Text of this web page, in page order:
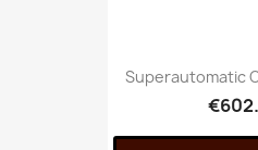
Superautomatic